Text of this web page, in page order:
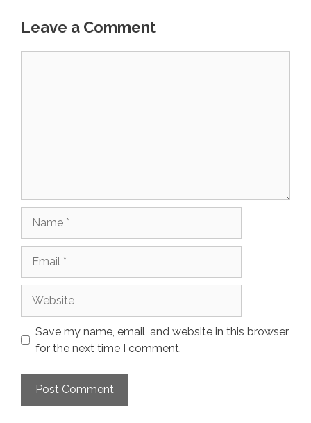
Leave a Comment
Save my name, email, and website in this browser
for the next time I comment.